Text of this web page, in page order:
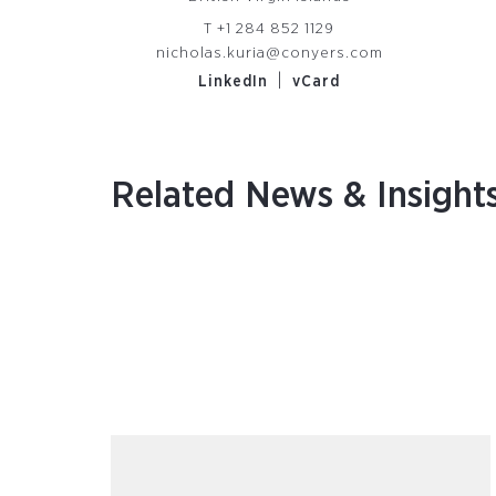
T +1 284 852 1129
nicholas.kuria@conyers.com
LinkedIn
vCard
Related News &